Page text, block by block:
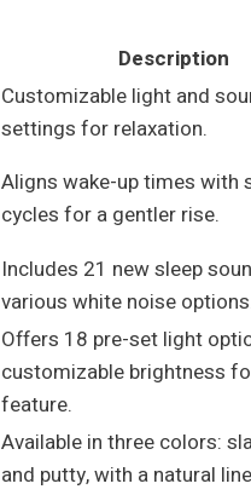
Description
Customizable light and
settings for relaxation.
Aligns wake-up times with
cycles for a gentler rise.
Includes 21 new sleep
various white noise
Offers 18 pre-set light
customizable brightness
feature.
Available in three colors:
and putty, with a natural